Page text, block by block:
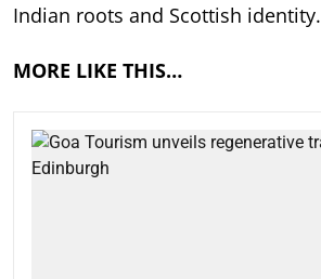
Indian roots and Scottish identity.
MORE LIKE THIS…